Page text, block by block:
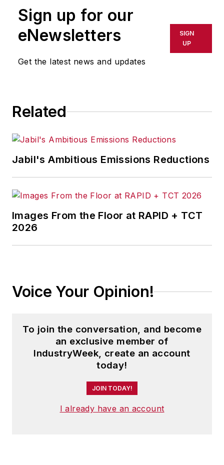
or indirectly in any medium. AFP
shall not be held liable for any
delays, inaccuracies, errors or
omissions in any AFP content, or
Sign up for our
eNewsletters
Get the latest news and updates
SIGN
UP
Related
Jabil's Ambitious Emissions Reductions
Images From the Floor at RAPID + TCT
2026
Voice Your Opinion!
To join the conversation, and become
an exclusive member of
IndustryWeek, create an account
today!
JOIN TODAY!
I already have an account